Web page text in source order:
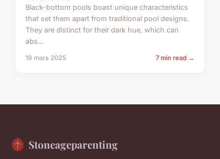
Black-bottom pools boast unique characteristics
that set them apart from traditional pool designs.
They are distinct for their dark hue, which can
abs...
19 mars 2025 7 min read →
Stoneageparenting